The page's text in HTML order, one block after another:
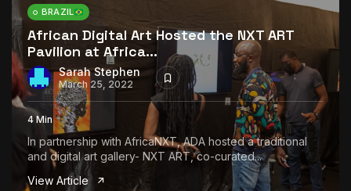
BRAZIL
African Digital Art Hosted the NXT ART
Pavilion at Africa...
Sarah Stephen
March 25, 2022
4 Min
In partnership with AfricaNXT, ADA hosted a traditional
and digital art gallery- NXT ART, co-curated...
View Article